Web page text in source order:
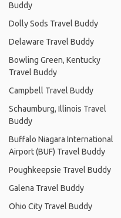
Buddy
Dolly Sods Travel Buddy
Delaware Travel Buddy
Bowling Green, Kentucky
Travel Buddy
Campbell Travel Buddy
Schaumburg, Illinois Travel
Buddy
Buffalo Niagara International
Airport (BUF) Travel Buddy
Poughkeepsie Travel Buddy
Galena Travel Buddy
Ohio City Travel Buddy